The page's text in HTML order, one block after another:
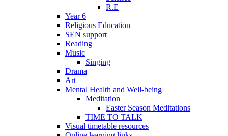
R.E
Year 6
Religious Education
SEN support
Reading
Music
Singing
Drama
Art
Mental Health and Well-being
Meditation
Easter Season Meditations
TIME TO TALK
Visual timetable resources